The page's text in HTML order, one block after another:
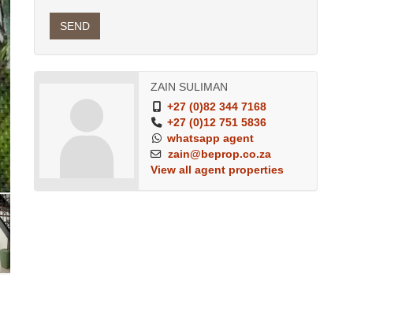
SEND
ZAIN SULIMAN
+27 (0)82 344 7168
+27 (0)12 751 5836
whatsapp agent
zain@beprop.co.za
View all agent properties